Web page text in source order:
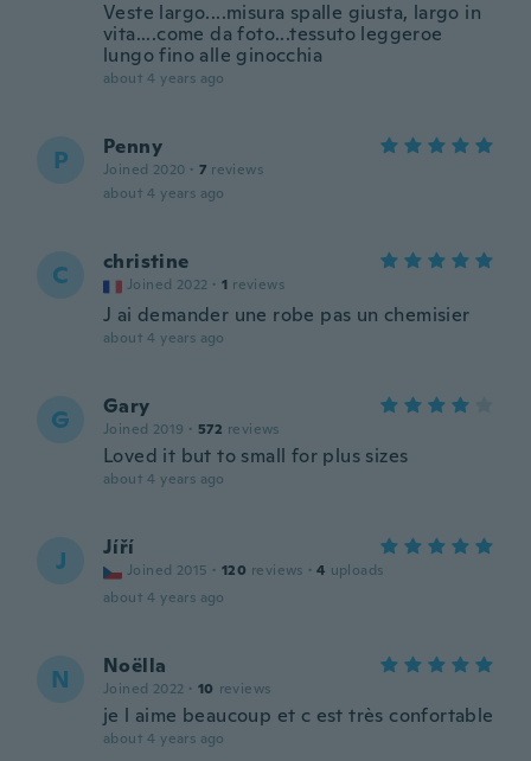
Veste largo....misura spalle giusta, largo in
vita....come da foto...tessuto leggeroe
lungo fino alle ginocchia
about 4 years ago
P Penny
Joined 2020 · 7 reviews
about 4 years ago
C christine
Joined 2022 · 1 reviews
J ai demander une robe pas un chemisier
about 4 years ago
G Gary
Joined 2019 · 572 reviews
Loved it but to small for plus sizes
about 4 years ago
J Jíří
Joined 2015 · 120 reviews · 4 uploads
about 4 years ago
N Noëlla
Joined 2022 · 10 reviews
je l aime beaucoup et c est très confortable
about 4 years ago